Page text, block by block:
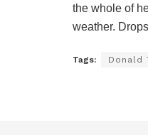
the whole of
weather.
Tags: Donald